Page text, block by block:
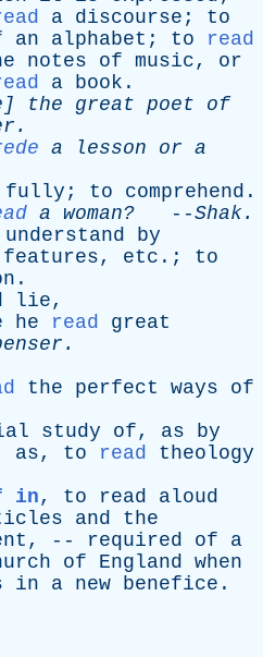
a discourse ; to
an alphabet ; to
read
notes of music, or
a book .
] the great poet
of
.
a lesson or a
fully ; to comprehend .
a woman? --Shak.
understand
by
features, etc .; to
.
lie,
he read
great
.
the perfect ways
of
study of, as
by
as, to read
theology
in, to read
aloud
and
the
, -- required of
a
of England when
in a new benefice .